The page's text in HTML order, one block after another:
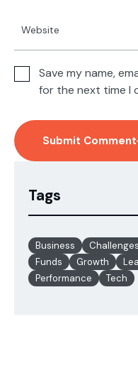
Save my name,
for the next time I
Submit Comment
Tags
Business Challenges
Funds
Growth
Performance
Tech